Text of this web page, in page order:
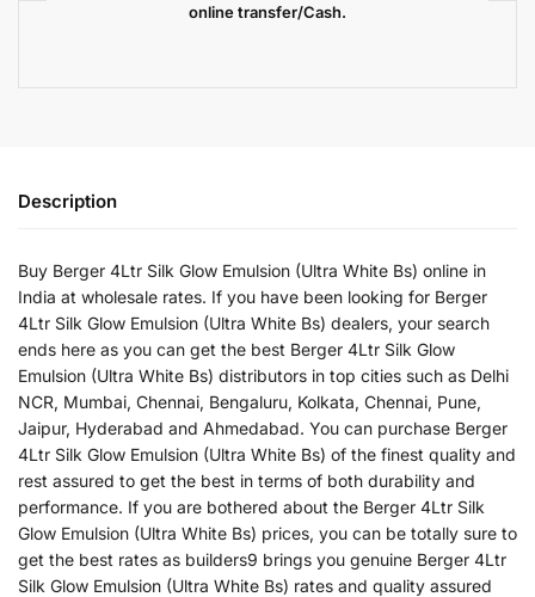
online transfer/Cash.
Description
Buy Berger 4Ltr Silk Glow Emulsion (Ultra White Bs) online in
India at wholesale rates. If you have been looking for Berger
4Ltr Silk Glow Emulsion (Ultra White Bs) dealers, your search
ends here as you can get the best Berger 4Ltr Silk Glow
Emulsion (Ultra White Bs) distributors in top cities such as Delhi
NCR, Mumbai, Chennai, Bengaluru, Kolkata, Chennai, Pune,
Jaipur, Hyderabad and Ahmedabad. You can purchase Berger
4Ltr Silk Glow Emulsion (Ultra White Bs) of the finest quality and
rest assured to get the best in terms of both durability and
performance. If you are bothered about the Berger 4Ltr Silk
Glow Emulsion (Ultra White Bs) prices, you can be totally sure to
get the best rates as builders9 brings you genuine Berger 4Ltr
Silk Glow Emulsion (Ultra White Bs) rates and quality assured